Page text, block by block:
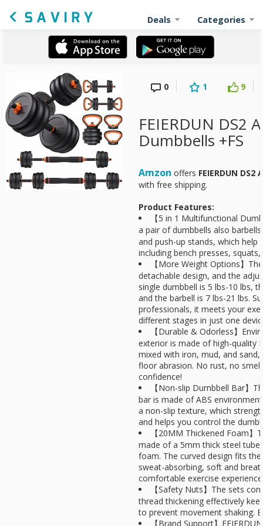
Deals Categories
0 1 9
FEIERDUN DS2
Dumbbells +FS
Amzon offers FEIERDUN
with free shipping.
Product Features:
【5 in 1 Multifunctional
a pair of dumbbells also
and push-up stands, which help
including bench presses, squats,
【More Weight Options】
detachable design, and the
single dumbbell is 5 lbs-10 lbs,
and the barbell is 7 lbs-21 lbs.
professionals, it meets your
different stages in just one
【Durable & Odorless】
exterior is made of high-quality
mixed with iron, mud, and
floor abrasion. No rust, no
confidence!
【Non-slip Dumbbell Bar】
bar is made of ABS
a non-slip texture, which
and helps you control the
【20MM Thickened Foam
made of a 5mm thick steel
foam. The curved design fits
sweat-absorbing, soft and
comfortable exercise
【Safety Nuts】The sets
thread thickening effectively
to prevent movement shaking.
【Brand Support】